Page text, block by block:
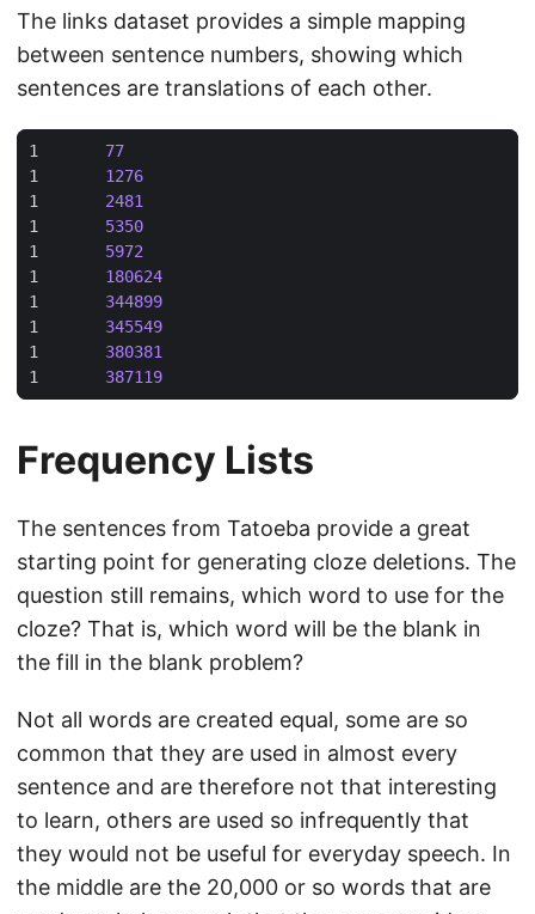
The links dataset provides a simple mapping
between sentence numbers, showing which
sentences are translations of each other.
77
1276
2481
5350
5972
180624
344899
345549
380381
387119
Frequency Lists
The sentences from Tatoeba provide a great
starting point for generating cloze deletions. The
question still remains, which word to use for the
cloze? That is, which word will be the blank in
the fill in the blank problem?
Not all words are created equal, some are so
common that they are used in almost every
sentence and are therefore not that interesting
to learn, others are used so infrequently that
they would not be useful for everyday speech. In
the middle are the 20,000 or so words that are